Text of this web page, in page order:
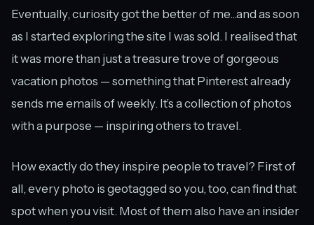
Eventually, curiosity got the better of me...and as soon
as I started exploring the site I was sold. I realised that
it was more than just a treasure trove of gorgeous
vacation photos — something that Pinterest already
sends me emails of weekly. It’s a collection of photos
with a purpose — inspiring others to travel.
How exactly do they inspire people to travel? First of
all, every photo is geotagged so you, too, can find that
spot when you visit. Most of them also have an insider